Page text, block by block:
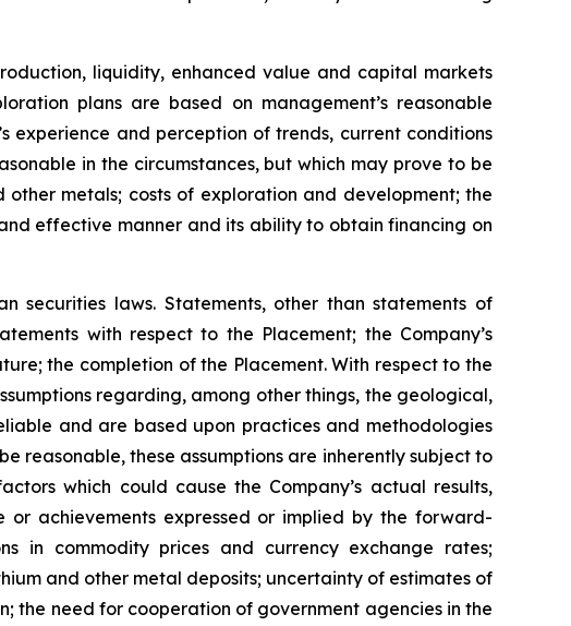
liquidity, enhanced value and capital markets
plans are based on management’s reasonable
experience and perception of trends, current conditions
in the circumstances, but which may prove to be
metals; costs of exploration and development; the
effective manner and its ability to obtain financing on
securities laws. Statements, other than statements of
with respect to the Placement; the Company’s
the completion of the Placement. With respect to the
regarding, among other things, the geological,
and are based upon practices and methodologies
reasonable, these assumptions are inherently subject to
which could cause the Company’s actual results,
achievements expressed or implied by the forward-
in commodity prices and currency exchange rates;
and other metal deposits; uncertainty of estimates of
the need for cooperation of government agencies in the